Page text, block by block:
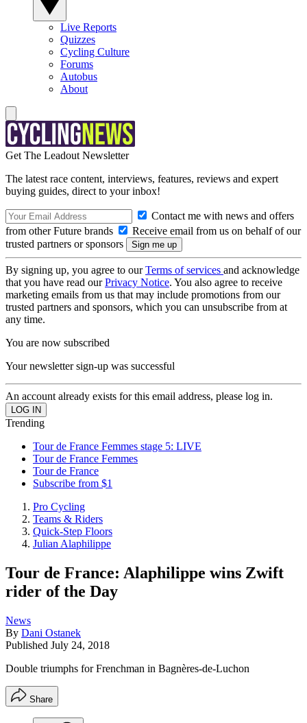
Live Reports
Quizzes
Cycling Culture
Forums
Autobus
About
Get The Leadout Newsletter
The latest race content, interviews, features, reviews and expert
buying guides, direct to your inbox!
Contact me with news and offers
from other Future brands
Receive email from us on behalf of our
trusted partners or sponsors
By signing up, you agree to ourTerms of services and acknowledge
that you have read ourPrivacy Notice. You also agree to receive
marketing emails from us that may include promotions from our
trusted partners and sponsors, which you can unsubscribe from at
any time.
You are now subscribed
Your newsletter sign-up was successful
An account already exists for this email address, please log in.
Trending
Tour de France Femmes stage 5: LIVE
Tour de France Femmes
Tour de France
Subscribe from $1
Pro Cycling
Teams & Riders
Quick-Step Floors
Julian Alaphilippe
Tour de France: Alaphilippe wins Zwift
rider of the Day
News
By Dani Ostanek
Published July 24, 2018
Double triumphs for Frenchman in Bagnères-de-Luchon
Share